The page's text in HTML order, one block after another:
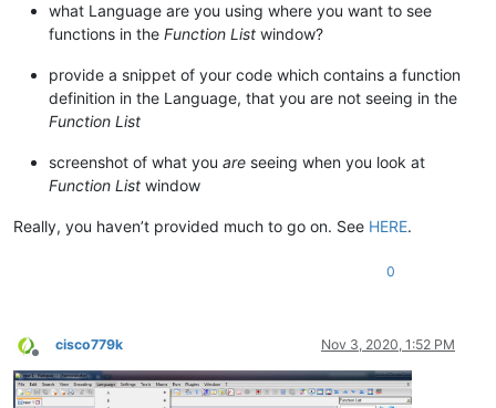
what Language are you using where you want to see
functions in the Function List window?
provide a snippet of your code which contains a function
definition in the Language, that you are not seeing in the
Function List
screenshot of what you are seeing when you look at
Function List window
Really, you haven’t provided much to go on. See HERE.
0
Offline
cisco779k Nov 3, 2020, 1:52 PM